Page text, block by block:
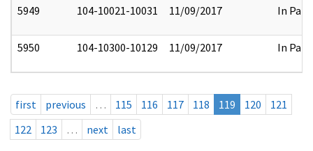
5949 104-10021-10031 11/09/2017 In Part
5950 104-10300-10129 11/09/2017 In Part
first previous … 115 116 117 118 119 120
121
122
123 … next last